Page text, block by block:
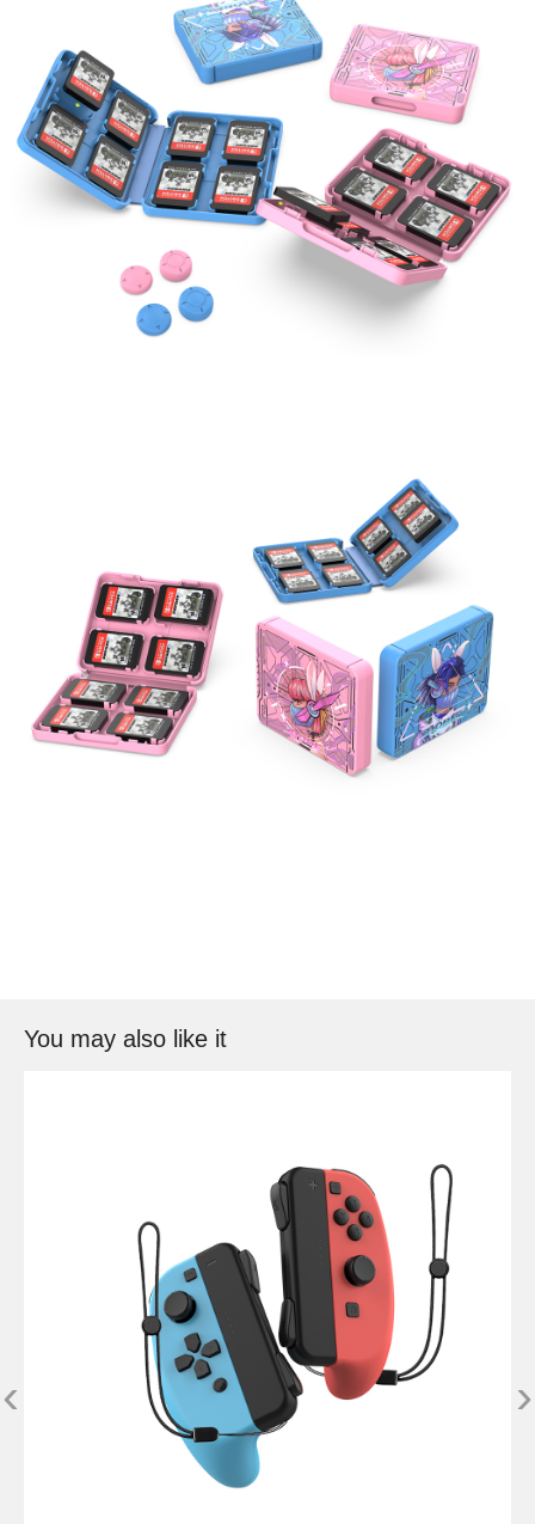
You may also like it
‹ ›